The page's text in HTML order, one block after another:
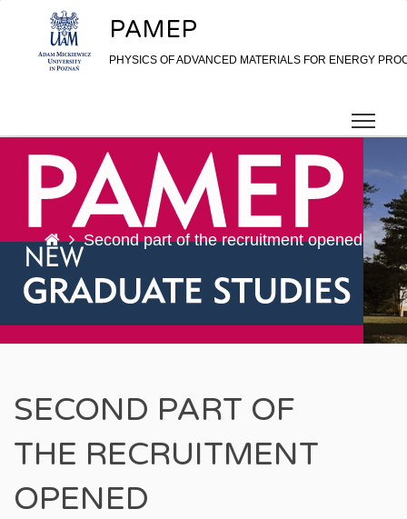
Skip to content
PAMEP
PHYSICS OF ADVANCED MATERIALS FOR ENERGY
Second part of the recruitment opened
SECOND PART OF
THE RECRUITMENT
OPENED